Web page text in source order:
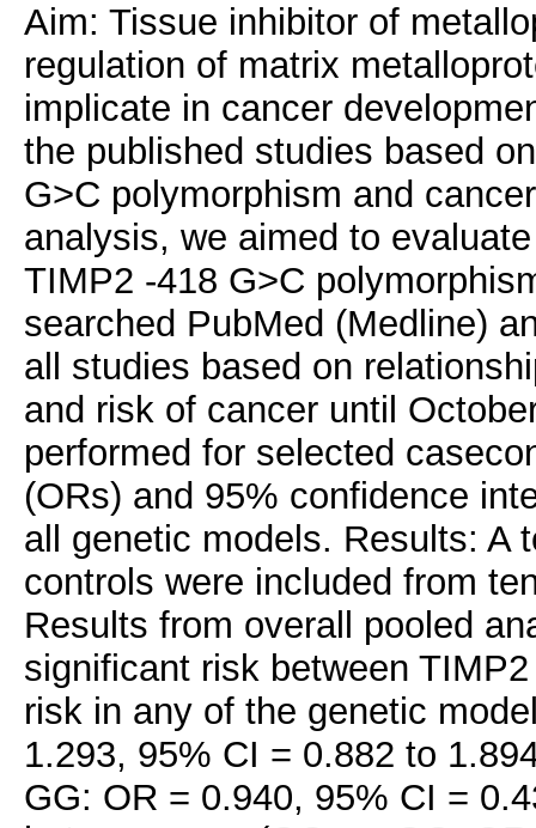
Aim: Tissue inhibitor of
regulation of matrix
implicate in cancer
the published studies based
G>C polymorphism and
analysis, we aimed to
TIMP2 -418 G>C
searched PubMed (Medline)
all studies based on
and risk of cancer until
performed for selected
(ORs) and 95% confidence
all genetic models. Results: A
controls were included from
Results from overall pooled
significant risk between
risk in any of the genetic
1.293, 95% CI = 0.882 to
GG: OR = 0.940, 95% CI =